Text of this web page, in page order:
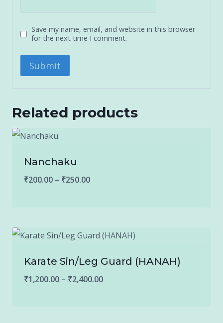
Save my name, email, and website in this browser
for the next time I comment.
Related products
Nanchaku
₹200.00 – ₹250.00Price
₹250.00
Karate Sin/Leg Guard (HANAH)
₹1,200.00 – ₹2,400.00Price